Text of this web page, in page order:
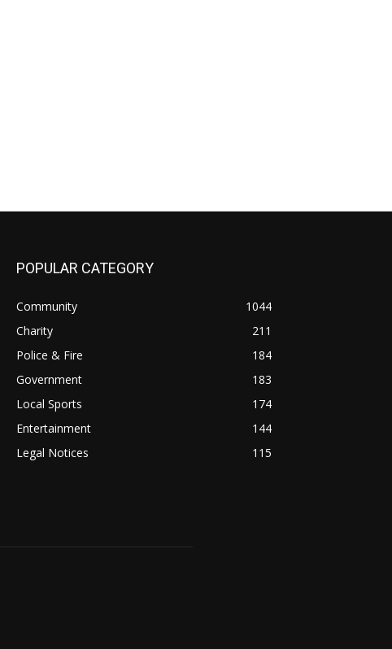
POPULAR CATEGORY
Community
1044
Charity
211
Police & Fire
184
Government
183
Local Sports
174
Entertainment
144
Legal Notices
115